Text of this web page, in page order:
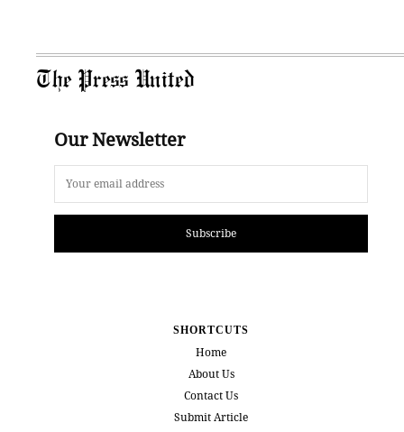
The Press United
Our Newsletter
Subscribe
SHORTCUTS
Home
About Us
Contact Us
Submit Article